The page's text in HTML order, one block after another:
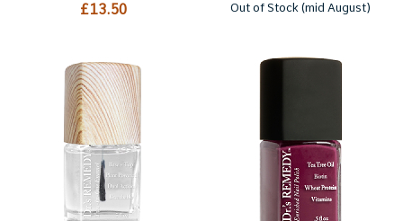
£13.50 Out of Stock (mid August)